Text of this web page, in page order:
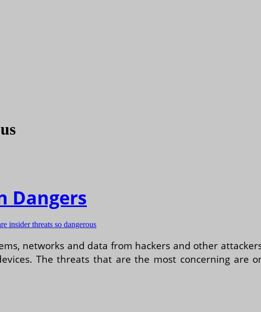
Dangers
insider threats so dangerous
networks and data from hackers and other
The threats that are the most concerning are